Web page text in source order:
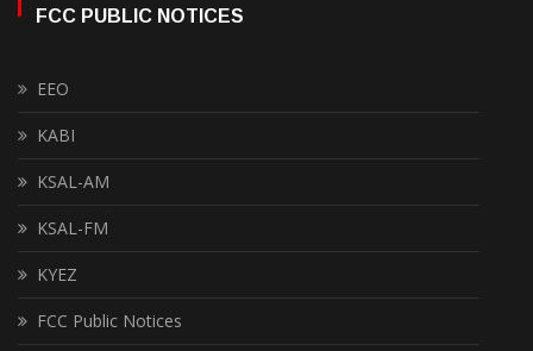
FCC PUBLIC NOTICES
EEO
KABI
KSAL-AM
KSAL-FM
KYEZ
FCC Public Notices